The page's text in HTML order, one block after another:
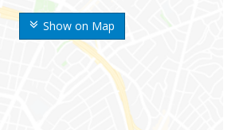
Show on Map